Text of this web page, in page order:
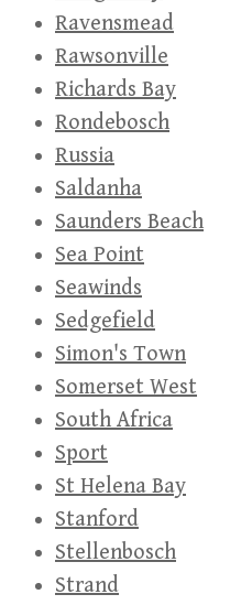
Ravensmead
Rawsonville
Richards Bay
Rondebosch
Russia
Saldanha
Saunders Beach
Sea Point
Seawinds
Sedgefield
Simon's Town
Somerset West
South Africa
Sport
St Helena Bay
Stanford
Stellenbosch
Strand